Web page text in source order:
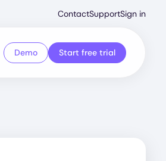
Menu
ContactSupportSign in
Demo Start free trial